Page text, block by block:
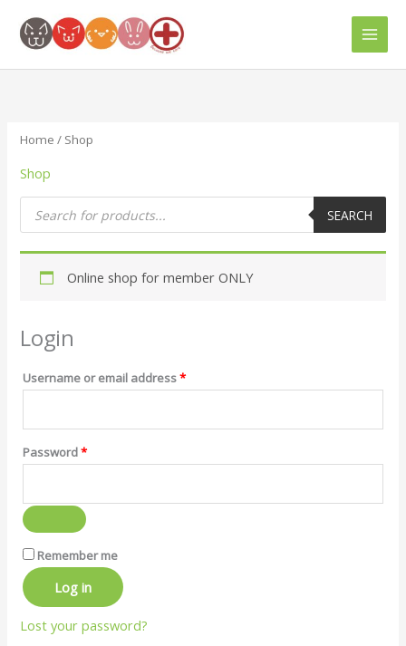
content
Home / Shop
Shop
Products
search SEARCH
Online shop for member ONLY
Login
Username or email address*
Password*
Remember me
Log in
Lost your password?